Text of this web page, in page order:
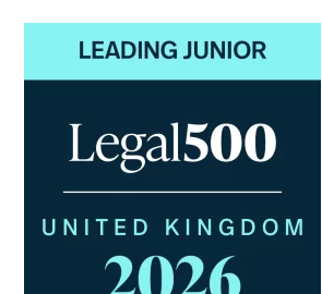
Property
Family Dispute Resolution
Working With Us